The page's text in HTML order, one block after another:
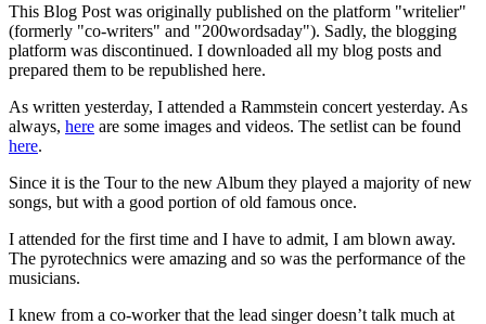
This Blog Post was originally published on the platform "writelier"
(formerly "co-writers" and "200wordsaday"). Sadly, the blogging
platform was discontinued. I downloaded all my blog posts and
prepared them to be republished here.
As written yesterday, I attended a Rammstein concert yesterday. As
always, here are some images and videos. The setlist can be found
here.
Since it is the Tour to the new Album they played a majority of new
songs, but with a good portion of old famous once.
I attended for the first time and I have to admit, I am blown away.
The pyrotechnics were amazing and so was the performance of the
musicians.
I knew from a co-worker that the lead singer doesn’t talk much at